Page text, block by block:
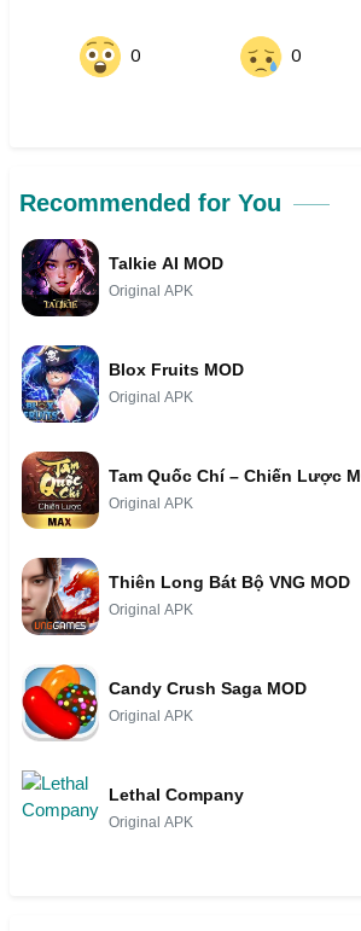
0 0
Recommended for You
Talkie AI MOD
Original APK
Blox Fruits MOD
Original APK
Tam Quốc Chí – Chiến Lược
Original APK
Thiên Long Bát Bộ VNG MOD
Original APK
Candy Crush Saga MOD
Original APK
Lethal Company
Original APK